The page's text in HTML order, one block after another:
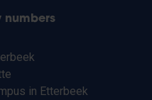
numbers
in Etterbeek